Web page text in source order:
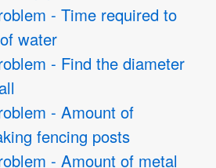
- Time required to
water
- Find the diameter
- Amount of
fencing posts
- Amount of metal